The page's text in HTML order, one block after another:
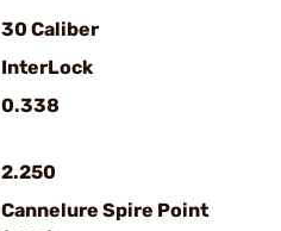
30 Caliber
InterLock
0.338
2.250
Cannelure Spire Point